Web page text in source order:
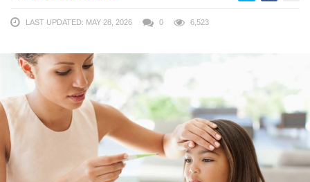
LAST UPDATED: MAY 28, 2026 0 6,523